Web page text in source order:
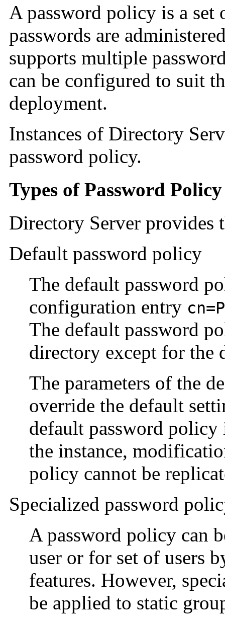
A password policy is a
passwords are
supports multiple
can be configured to suit
deployment.
Instances of Directory
password policy.
Types of Password Policy
Directory Server provides
Default password policy
The default password
configuration entry
The default password
directory except for the
The parameters of the
override the default
default password
the instance,
policy cannot be
Specialized password
A password policy can
user or for set of users
features. However,
be applied to static